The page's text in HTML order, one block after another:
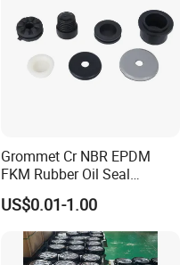
Grommet Cr NBR EPDM
FKM Rubber Oil Seal
Silicone Grommet for
Machine
US$0.01-1.00